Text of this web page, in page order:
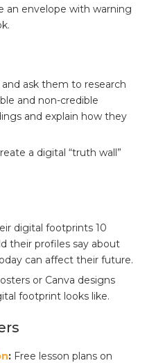
an envelope with warning
ask them to research
and non-credible
and explain how they
a digital “truth wall”
digital footprints 10
their profiles say about
can affect their future.
or Canva designs
footprint looks like.
: Free lesson plans on